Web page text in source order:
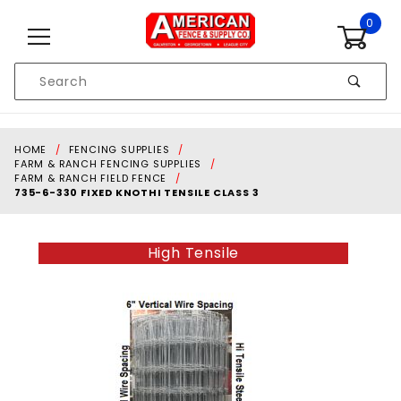
0
Search
HOME
FENCING SUPPLIES
FARM & RANCH FENCING SUPPLIES
FARM & RANCH FIELD FENCE
735-6-330 FIXED KNOTHI TENSILE CLASS 3
High Tensile